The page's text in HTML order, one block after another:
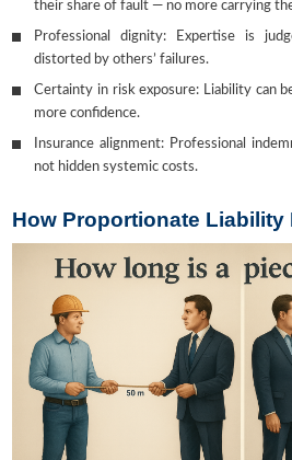
their share of fault — no more carrying
Professional dignity: Expertise is
distorted by others’ failures.
Certainty in risk exposure: Liability can
more confidence.
Insurance alignment: Professional
not hidden systemic costs.
How Proportionate Liability